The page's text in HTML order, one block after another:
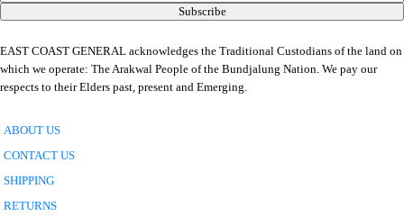
Subscribe
EAST COAST GENERAL acknowledges the Traditional Custodians of the land on
which we operate: The Arakwal People of the Bundjalung Nation. We pay our
respects to their Elders past, present and Emerging.
ABOUT US
CONTACT US
SHIPPING
RETURNS